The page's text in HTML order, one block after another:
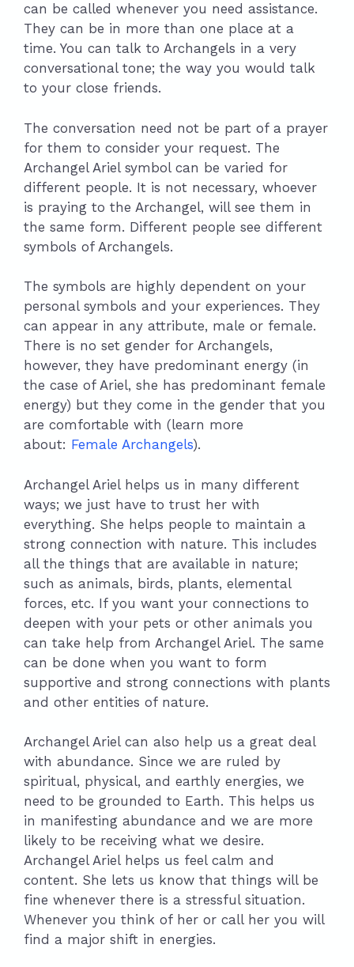
can be called whenever you need assistance.
They can be in more than one place at a
time. You can talk to Archangels in a very
conversational tone; the way you would talk
to your close friends.
The conversation need not be part of a prayer
for them to consider your request. The
Archangel Ariel symbol can be varied for
different people. It is not necessary, whoever
is praying to the Archangel, will see them in
the same form. Different people see different
symbols of Archangels.
The symbols are highly dependent on your
personal symbols and your experiences. They
can appear in any attribute, male or female.
There is no set gender for Archangels,
however, they have predominant energy (in
the case of Ariel, she has predominant female
energy) but they come in the gender that you
are comfortable with (learn more
about: Female Archangels).
Archangel Ariel helps us in many different
ways; we just have to trust her with
everything. She helps people to maintain a
strong connection with nature. This includes
all the things that are available in nature;
such as animals, birds, plants, elemental
forces, etc. If you want your connections to
deepen with your pets or other animals you
can take help from Archangel Ariel. The same
can be done when you want to form
supportive and strong connections with plants
and other entities of nature.
Archangel Ariel can also help us a great deal
with abundance. Since we are ruled by
spiritual, physical, and earthly energies, we
need to be grounded to Earth. This helps us
in manifesting abundance and we are more
likely to be receiving what we desire.
Archangel Ariel helps us feel calm and
content. She lets us know that things will be
fine whenever there is a stressful situation.
Whenever you think of her or call her you will
find a major shift in energies.